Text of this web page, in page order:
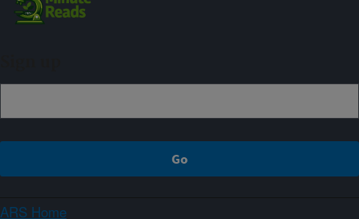
ARS Home